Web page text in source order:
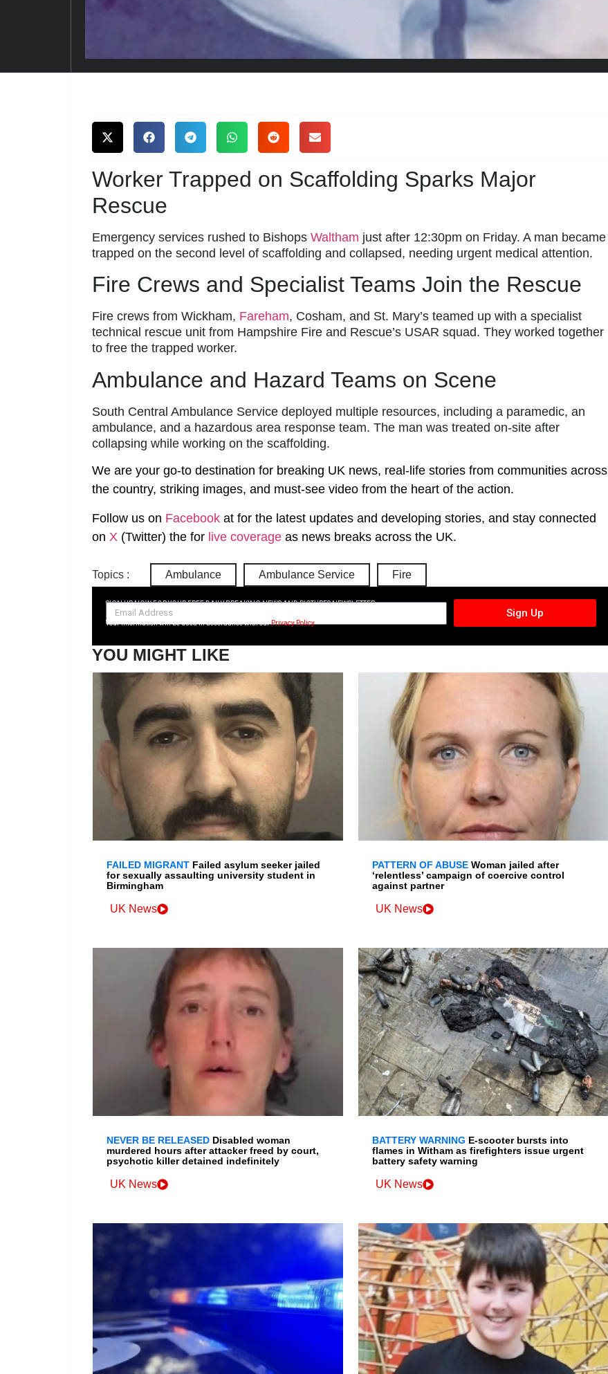
Worker Trapped on Scaffolding Sparks Major
Rescue
Emergency services rushed to Bishops Waltham just after 12:30pm on Friday. A man became
trapped on the second level of scaffolding and collapsed, needing urgent medical attention.
Fire Crews and Specialist Teams Join the Rescue
Fire crews from Wickham, Fareham, Cosham, and St. Mary’s teamed up with a specialist
technical rescue unit from Hampshire Fire and Rescue’s USAR squad. They worked together
to free the trapped worker.
Ambulance and Hazard Teams on Scene
South Central Ambulance Service deployed multiple resources, including a paramedic, an
ambulance, and a hazardous area response team. The man was treated on-site after
collapsing while working on the scaffolding.
We are your go-to destination for breaking UK news, real-life stories from communities across
the country, striking images, and must-see video from the heart of the action.
Follow us on Facebook at for the latest updates and developing stories, and stay connected
on X (Twitter) the for live coverage as news breaks across the UK.
Topics : Ambulance Ambulance Service Fire
SIGN UP NOW FOR YOUR FREE DAILY BREAKING NEWS AND PICTURES NEWSLETTER
Sign Up
Your information will be used in accordance with ourPrivacy Policy
YOU MIGHT LIKE
FAILED MIGRANT Failed asylum seeker jailed
for sexually assaulting university student in
Birmingham
UK News
PATTERN OF ABUSE Woman jailed after
‘relentless’ campaign of coercive control
against partner
UK News
NEVER BE RELEASED Disabled woman
murdered hours after attacker freed by court,
psychotic killer detained indefinitely
UK News
BATTERY WARNING E-scooter bursts into
flames in Witham as firefighters issue urgent
battery safety warning
UK News